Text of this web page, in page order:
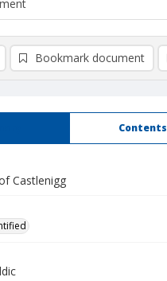
Contents
Castlenigg
Bookmark document